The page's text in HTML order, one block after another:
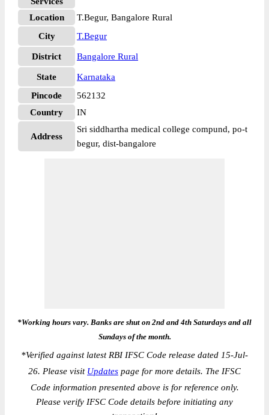
Location
T.Begur, Bangalore Rural
City
T.Begur
District Bangalore Rural
State
Karnataka
Pincode
562132
Country
IN
Address
Sri siddhartha medical college compund, po-t
begur, dist-bangalore
*Working hours vary. Banks are shut on 2nd and 4th Saturdays and all
Sundays of the month.
*Verified against latest RBI IFSC Code release dated 15-Jul-
26. Please visit Updates page for more details. The IFSC
Code information presented above is for reference only.
Please verify IFSC Code details before initiating any